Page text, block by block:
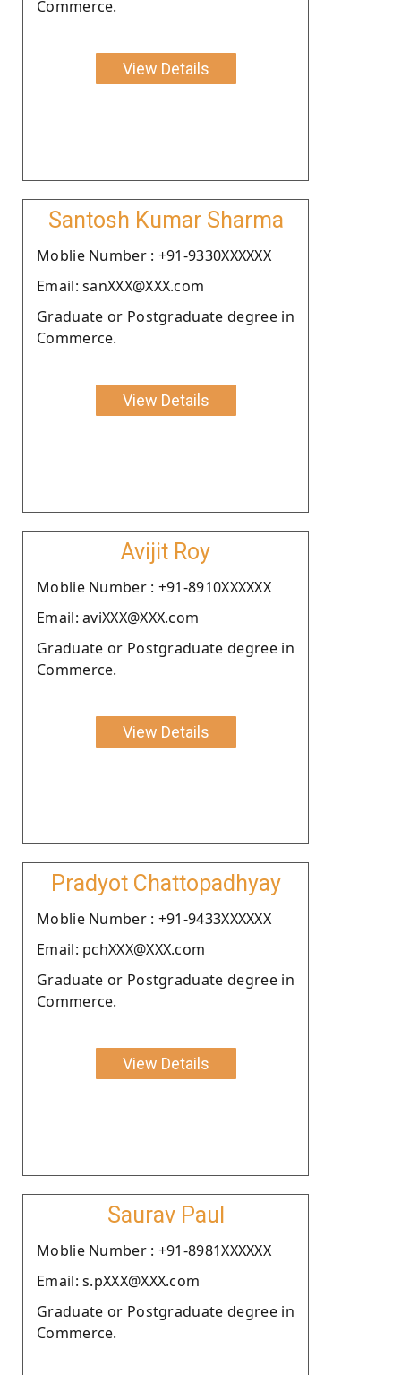
Commerce.
View Details
Santosh Kumar Sharma
Moblie Number : +91-9330XXXXXX
Email: sanXXX@XXX.com
Graduate or Postgraduate degree in
Commerce.
View Details
Avijit Roy
Moblie Number : +91-8910XXXXXX
Email: aviXXX@XXX.com
Graduate or Postgraduate degree in
Commerce.
View Details
Pradyot Chattopadhyay
Moblie Number : +91-9433XXXXXX
Email: pchXXX@XXX.com
Graduate or Postgraduate degree in
Commerce.
View Details
Saurav Paul
Moblie Number : +91-8981XXXXXX
Email: s.pXXX@XXX.com
Graduate or Postgraduate degree in
Commerce.